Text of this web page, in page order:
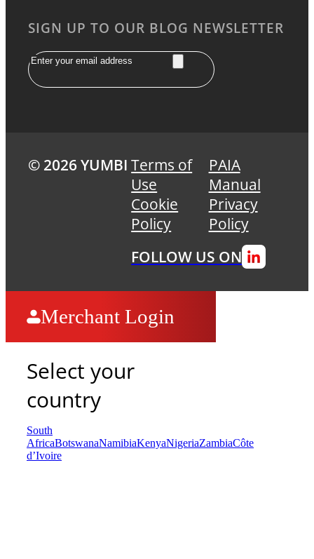
SIGN UP TO OUR BLOG NEWSLETTER
Email
© 2026 YUMBI Terms of
Use
Cookie
Policy
PAIA
Manual
Privacy
Policy
FOLLOW US ON
Merchant Login
Select your
country
South
AfricaBotswanaNamibiaKenyaNigeriaZambiaCôte
d’Ivoire